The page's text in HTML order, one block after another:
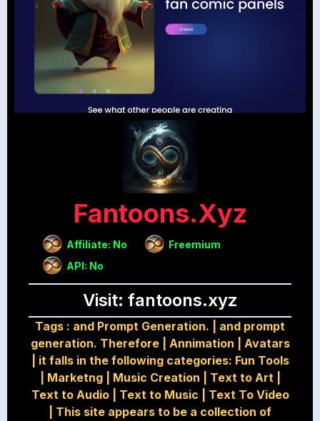
Fantoons.xyz
Affiliate: No
Freemium
API: No
Visit: fantoons.xyz
Tags : and Prompt Generation.
and prompt
generation. Therefore| Annimation
Avatars
it falls in the following categories: Fun Tools
Marketng| Music Creation Text to Art|
Text to Audio| Text to Music
Text To Video
This site appears to be a collection of